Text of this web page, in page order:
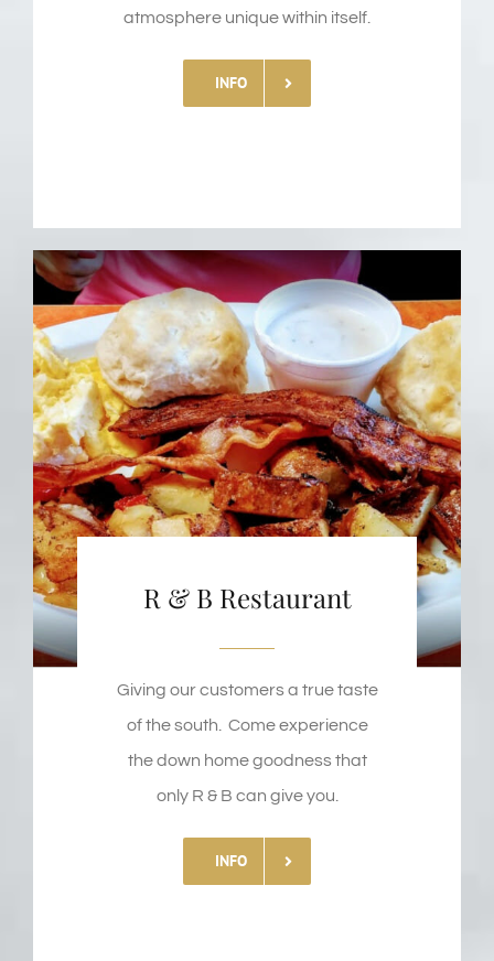
atmosphere unique within itself.
INFO
R & B Restaurant
Giving our customers a true taste
of the south. Come experience
the down home goodness that
only R & B can give you.
INFO